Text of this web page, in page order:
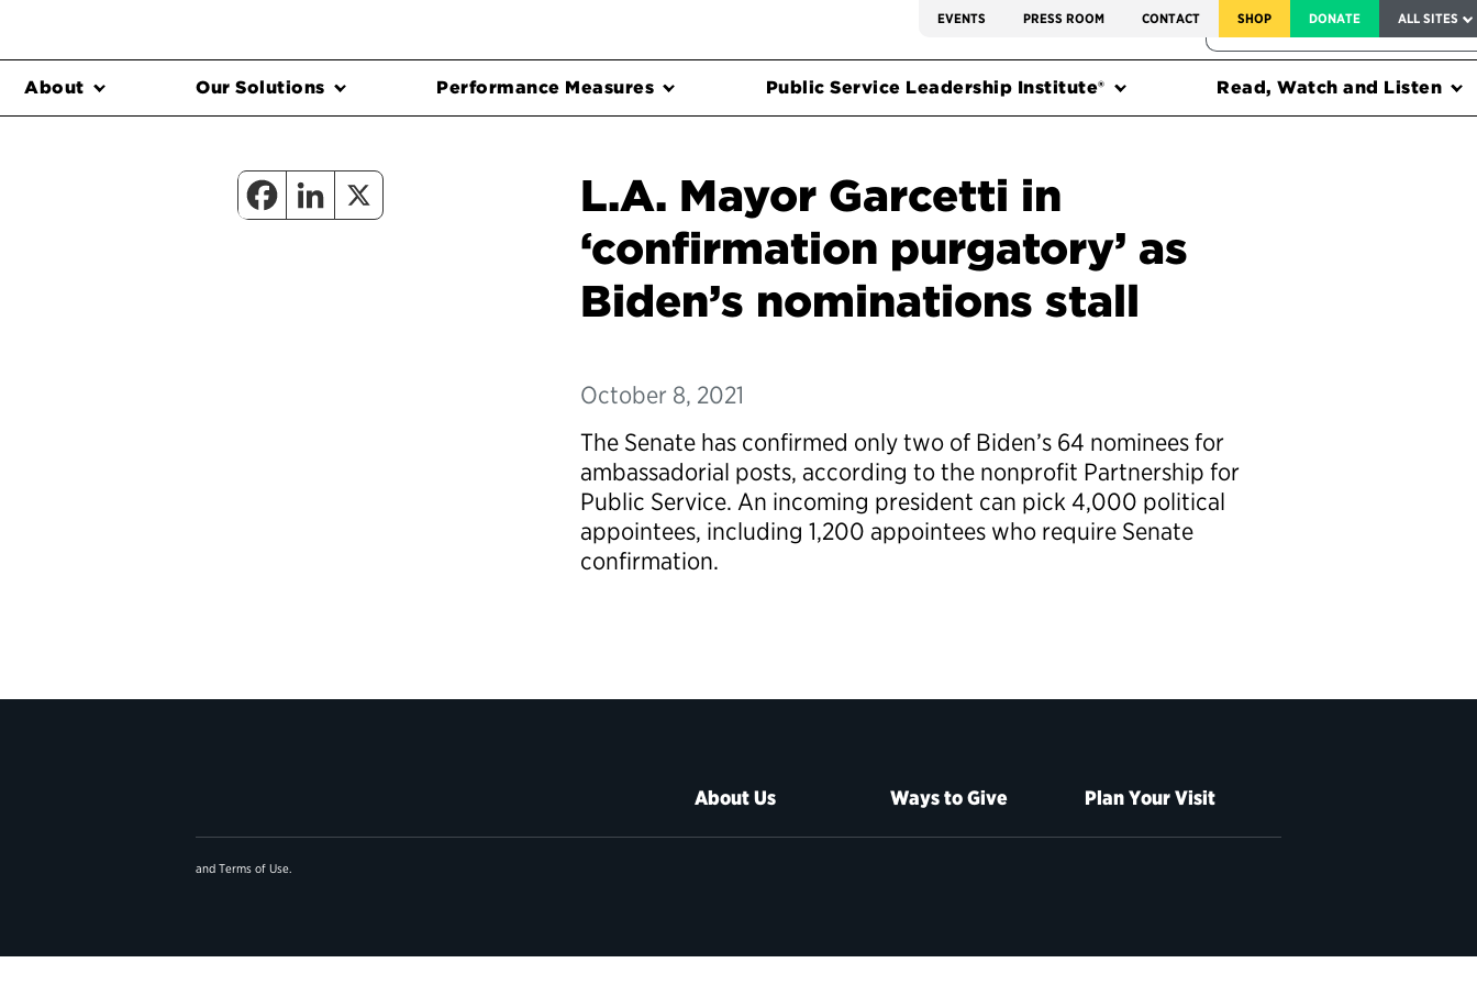
EVENTS PRESS ROOM CONTACT SHOP DONATE ALL SITES
FEDERAL HARMS TRACKER
About Our Solutions Performance Measures Public Service Leadership Institute® Read, Watch and Listen
L.A. Mayor Garcetti in
‘confirmation purgatory’ as
Biden’s nominations stall
October 8, 2021
The Senate has confirmed only two of Biden’s 64 nominees for
ambassadorial posts, according to the nonprofit Partnership for
Public Service. An incoming president can pick 4,000 political
appointees, including 1,200 appointees who require Senate
confirmation.
About Us Ways to Give Plan Your Visit
and Terms of Use.